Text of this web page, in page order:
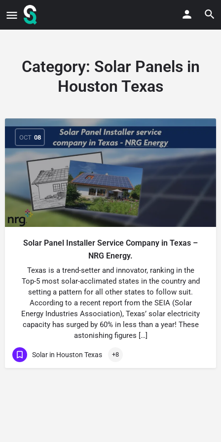
Category: Solar Panels in
Houston Texas
OCT 08
Solar Panel Installer Service Company in Texas –
NRG Energy.
Texas is a trend-setter and innovator, ranking in the
Top-5 most solar-acclimated states in the country and
setting a pattern for all other states to follow suit.
According to a recent report from the SEIA (Solar
Energy Industries Association), Texas’ solar electricity
capacity has surged by 60% in less than a year! These
astonishing figures […]
Solar in Houston Texas +8